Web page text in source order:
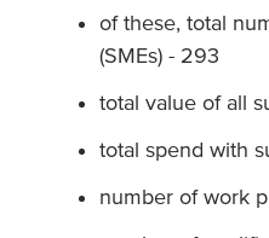
of these, total
(SMEs) - 293
total value of all
total spend with
number of work